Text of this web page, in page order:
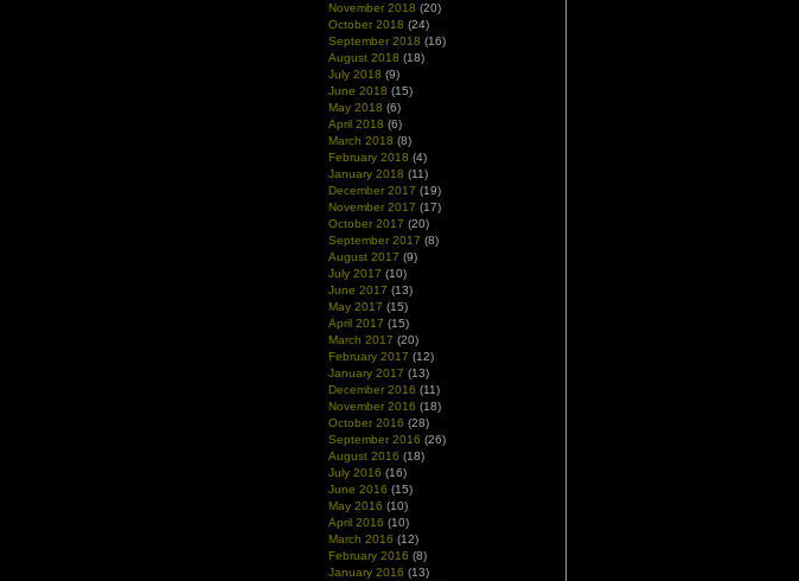
November 2018 (20)
October 2018 (24)
September 2018 (16)
August 2018 (18)
July 2018 (9)
June 2018 (15)
May 2018 (6)
April 2018 (6)
March 2018 (8)
February 2018 (4)
January 2018 (11)
December 2017 (19)
November 2017 (17)
October 2017 (20)
September 2017 (8)
August 2017 (9)
July 2017 (10)
June 2017 (13)
May 2017 (15)
April 2017 (15)
March 2017 (20)
February 2017 (12)
January 2017 (13)
December 2016 (11)
November 2016 (18)
October 2016 (28)
September 2016 (26)
August 2016 (18)
July 2016 (16)
June 2016 (15)
May 2016 (10)
April 2016 (10)
March 2016 (12)
February 2016 (8)
January 2016 (13)